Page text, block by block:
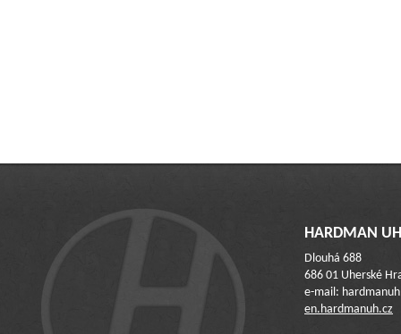
HARDMAN
Dlouhá 688
686 01 Uherské
e-mail:
en.hardmanuh.cz